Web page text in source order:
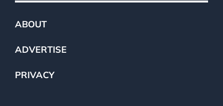
ABOUT
ADVERTISE
PRIVACY